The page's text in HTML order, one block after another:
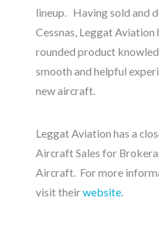
lineup. Having sold and
Cessnas, Leggat Aviation
rounded product
smooth and helpful
new aircraft.
Leggat Aviation has a
Aircraft Sales for
Aircraft. For more
visit theirwebsite.